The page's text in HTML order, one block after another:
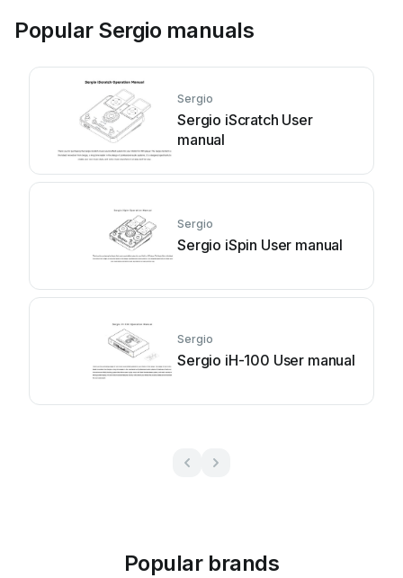
Popular Sergio manuals
Sergio
Sergio iScratch User
manual
Sergio
Sergio iSpin User manual
Sergio
Sergio iH-100 User manual
Popular brands